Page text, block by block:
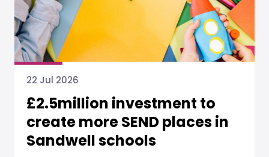
22 Jul 2026
£2.5million investment to
create more SEND places in
Sandwell schools